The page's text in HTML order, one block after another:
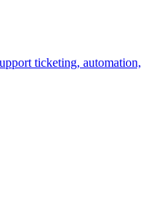
ticketing, automation,